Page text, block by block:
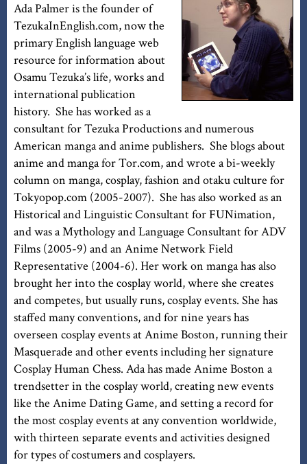
Ada Palmer is the founder of
TezukaInEnglish.com, now the
primary English language web
resource for information about
Osamu Tezuka’s life, works and
international publication
history. She has worked as a
consultant for Tezuka Productions and numerous
American manga and anime publishers. She blogs about
anime and manga for Tor.com, and wrote a bi-weekly
column on manga, cosplay, fashion and otaku culture for
Tokyopop.com (2005-2007). She has also worked as an
Historical and Linguistic Consultant for FUNimation,
and was a Mythology and Language Consultant for ADV
Films (2005-9) and an Anime Network Field
Representative (2004-6). Her work on manga has also
brought her into the cosplay world, where she creates
and competes, but usually runs, cosplay events. She has
staffed many conventions, and for nine years has
overseen cosplay events at Anime Boston, running their
Masquerade and other events including her signature
Cosplay Human Chess. Ada has made Anime Boston a
trendsetter in the cosplay world, creating new events
like the Anime Dating Game, and setting a record for
the most cosplay events at any convention worldwide,
with thirteen separate events and activities designed
for types of costumers and cosplayers.